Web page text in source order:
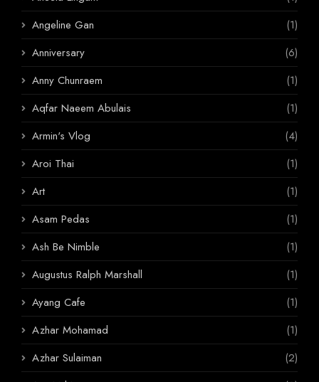
Angeline Gan
(1)
Anniversary
(6)
Anny Chunraem
(1)
Aqfar Naeem Abulais
(1)
Armin's Vlog
(4)
Aroi Thai
(1)
Art
(1)
Asam Pedas
(1)
Ash Be Nimble
(1)
Augustus Ralph Marshall
(1)
Ayang Cafe
(1)
Azhar Mohamad
(1)
Azhar Sulaiman
(2)